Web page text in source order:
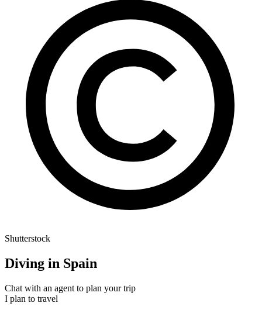
Shutterstock
Diving in Spain
Chat with an agent to plan your trip
I plan to travel